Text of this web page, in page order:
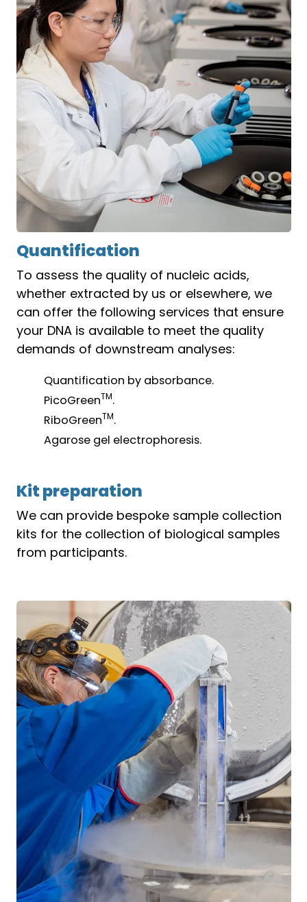
Quantification
To assess the quality of nucleic acids,
whether extracted by us or elsewhere, we
can offer the following services that ensure
your DNA is available to meet the quality
demands of downstream analyses:
Quantification by absorbance.
PicoGreenTM.
RiboGreenTM.
Agarose gel electrophoresis.
Kit preparation
We can provide bespoke sample collection
kits for the collection of biological samples
from participants.